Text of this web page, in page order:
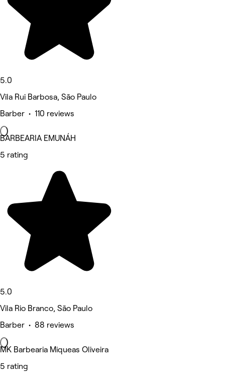
5.0
Vila Rui Barbosa, São Paulo
Barber • 110 reviews
BARBEARIA EMUNÁH
5 rating
5.0
Vila Rio Branco, São Paulo
Barber • 88 reviews
MK Barbearia Miqueas Oliveira
5 rating